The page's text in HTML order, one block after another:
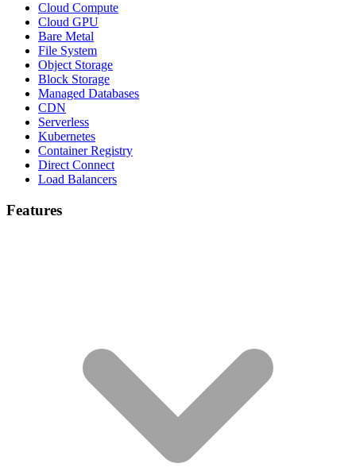
Cloud Compute
Cloud GPU
Bare Metal
File System
Object Storage
Block Storage
Managed Databases
CDN
Serverless
Kubernetes
Container Registry
Direct Connect
Load Balancers
Features